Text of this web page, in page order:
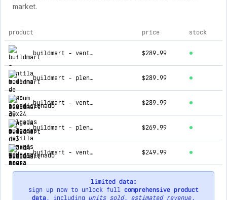
market.
top products for grupo buildmart
product price stock
buildmart - ventila moderna de aire acondicionado 30x24 pulgadas - rejilla lineal moderna negra - registro lineal de aluminio pa $289.99
buildmart - plenum lineal de 72 pulgadas - 3 ranuras - tres ranuras - plenum lineal de aire acondicionado - plenum box de lámina $289.99
buildmart - ventila moderna de aire acondicionado 30x24 pulgadas - rejilla lineal moderna blanca - registro lineal de aluminio p $289.99
buildmart - plenum lineal de 72 pulgadas - 2 ranuras - dos ranuras - plenum lineal de aire acondicionado - plenum box de lámina $269.99
buildmart - ventila moderna de aire acondicionado 36x18 pulgadas - rejilla lineal moderna blanca - registro lineal de aluminio p $249.99
limited data:
sign up now to unlock full comprehensive product
data, including units sold, estimated revenue,